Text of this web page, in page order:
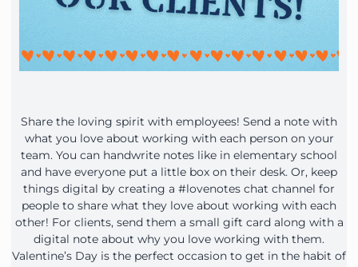
Share the loving spirit with employees! Send a note with
what you love about working with each person on your
team. You can handwrite notes like in elementary school
and have everyone put a little box on their desk. Or, keep
things digital by creating a #lovenotes chat channel for
people to share what they love about working with each
other! For clients, send them a small gift card along with a
digital note about why you love working with them.
Valentine’s Day is the perfect occasion to get in the habit of